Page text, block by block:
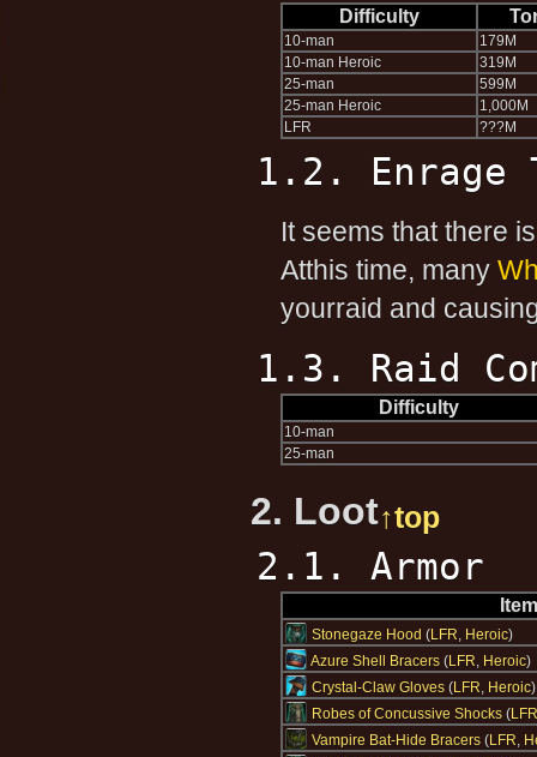
Difficulty
10-man
179M
10-man Heroic
319M
25-man
599M
25-man Heroic
1,000M
LFR
???M
1.2. Enrage
It seems that there
Atthis time, many
yourraid and
1.3. Raid
Difficulty
10-man
25-man
2. Loot↑top
2.1. Armor
Stonegaze Hood (LFR, Heroic)
Azure Shell Bracers (LFR, Heroic)
Crystal-Claw Gloves (LFR, Heroic)
Robes of Concussive Shocks (LFR
Vampire Bat-Hide Bracers (LFR,